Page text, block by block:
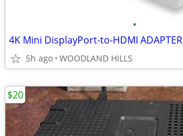
•
4K Mini DisplayPort-to-HDMI ADAPTER
5h ago WOODLAND HILLS
$20